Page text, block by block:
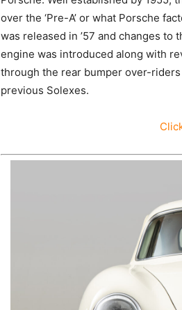
over the ‘Pre-A’ or what Porsche
was released in ’57 and changes
engine was introduced along with
through the rear bumper over-
previous Solexes.